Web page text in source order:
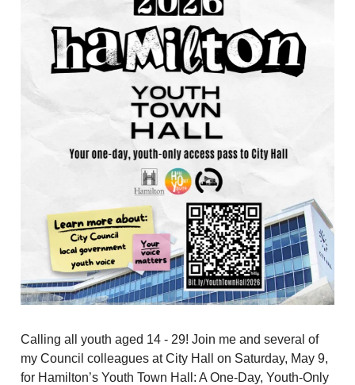
Calling all youth aged 14 - 29! Join me and several of
my Council colleagues at City Hall on Saturday, May 9,
for Hamilton’s Youth Town Hall: A One-Day, Youth-Only